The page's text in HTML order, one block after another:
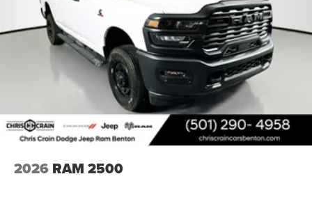
2026 RAM 2500